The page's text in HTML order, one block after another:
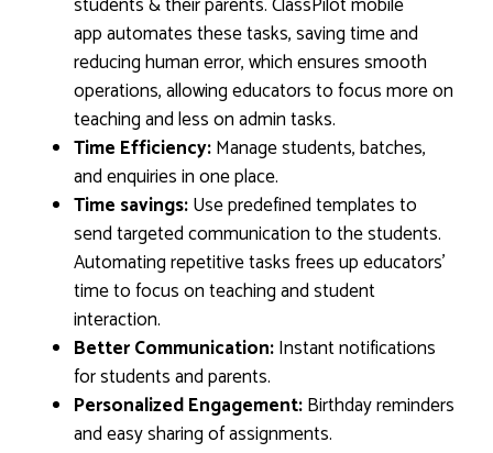
app automates these tasks, saving time and
reducing human error, which ensures smooth
operations, allowing educators to focus more on
teaching and less on admin tasks.
Time Efficiency:Manage students, batches,
and enquiries in one place.
Time savings:Use predefined templates to
send targeted communication to the students.
Automating repetitive tasks frees up educators’
time to focus on teaching and student
interaction.
Better Communication:Instant notifications
for students and parents.
Personalized Engagement:Birthday reminders
and easy sharing of assignments.